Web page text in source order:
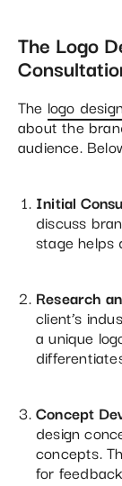
The Logo
The logo
about the
audience.
Initial
discuss
stage helps
Research
client’s
a unique
Concept
design
concepts.
for